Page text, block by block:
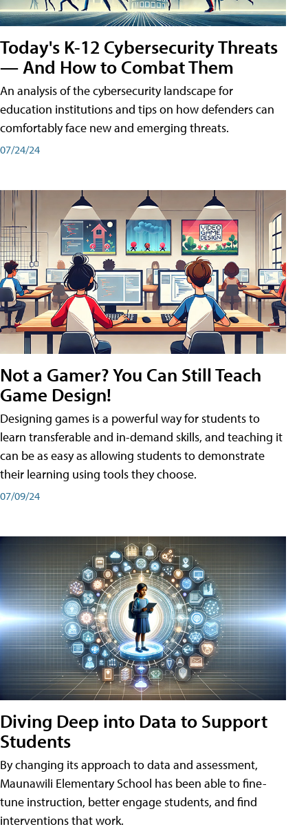
Today's K-12 Cybersecurity Threats
— And How to Combat Them
An analysis of the cybersecurity landscape for
education institutions and tips on how defenders can
comfortably face new and emerging threats.
07/24/24
Not a Gamer? You Can Still Teach
Game Design!
Designing games is a powerful way for students to
learn transferable and in-demand skills, and teaching it
can be as easy as allowing students to demonstrate
their learning using tools they choose.
07/09/24
Diving Deep into Data to Support
Students
By changing its approach to data and assessment,
Maunawili Elementary School has been able to fine-
tune instruction, better engage students, and find
interventions that work.